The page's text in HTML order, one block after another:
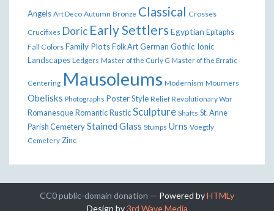
Angels Art Deco Autumn Bronze Classical Crosses
Crucifixes Doric Early Settlers Egyptian Epitaphs
Fall Colors Family Plots Folk Art German Gothic Ionic
Landscapes Ledgers Master of the Curly G Master of the Erratic
Centering Mausoleums Modernism Mourners
Obelisks Photographs Poster Style Relief Revolutionary War
Romanesque Romantic RusticSculpture Shafts St. Anne
Parish CemeteryStained Glass Stumps Urns Voegtly
Cemetery Zinc
CC0 public-domain donation — Powered byHTMLy
Design by3rd Wave Media